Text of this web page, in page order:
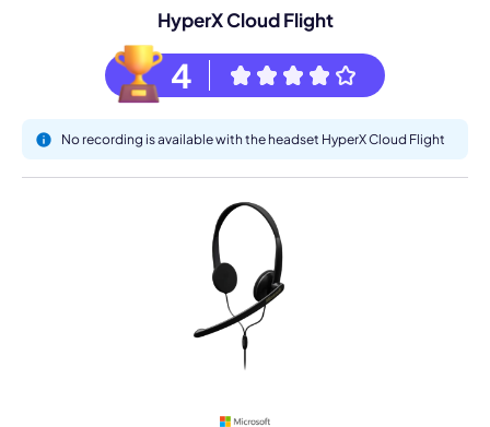
HyperX Cloud Flight
4
No recording is available with the headset HyperX Cloud Flight